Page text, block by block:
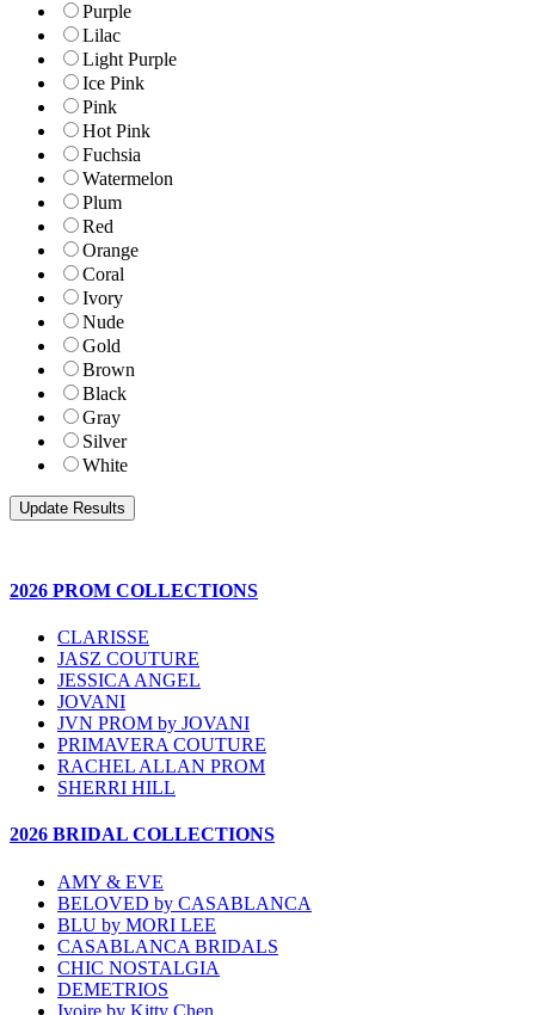
Purple
Lilac
Light Purple
Ice Pink
Pink
Hot Pink
Fuchsia
Watermelon
Plum
Red
Orange
Coral
Ivory
Nude
Gold
Brown
Black
Gray
Silver
White
2026 PROM COLLECTIONS
CLARISSE
JASZ COUTURE
JESSICA ANGEL
JOVANI
JVN PROM by JOVANI
PRIMAVERA COUTURE
RACHEL ALLAN PROM
SHERRI HILL
2026 BRIDAL COLLECTIONS
AMY & EVE
BELOVED by CASABLANCA
BLU by MORI LEE
CASABLANCA BRIDALS
CHIC NOSTALGIA
DEMETRIOS
Ivoire by Kitty Chen